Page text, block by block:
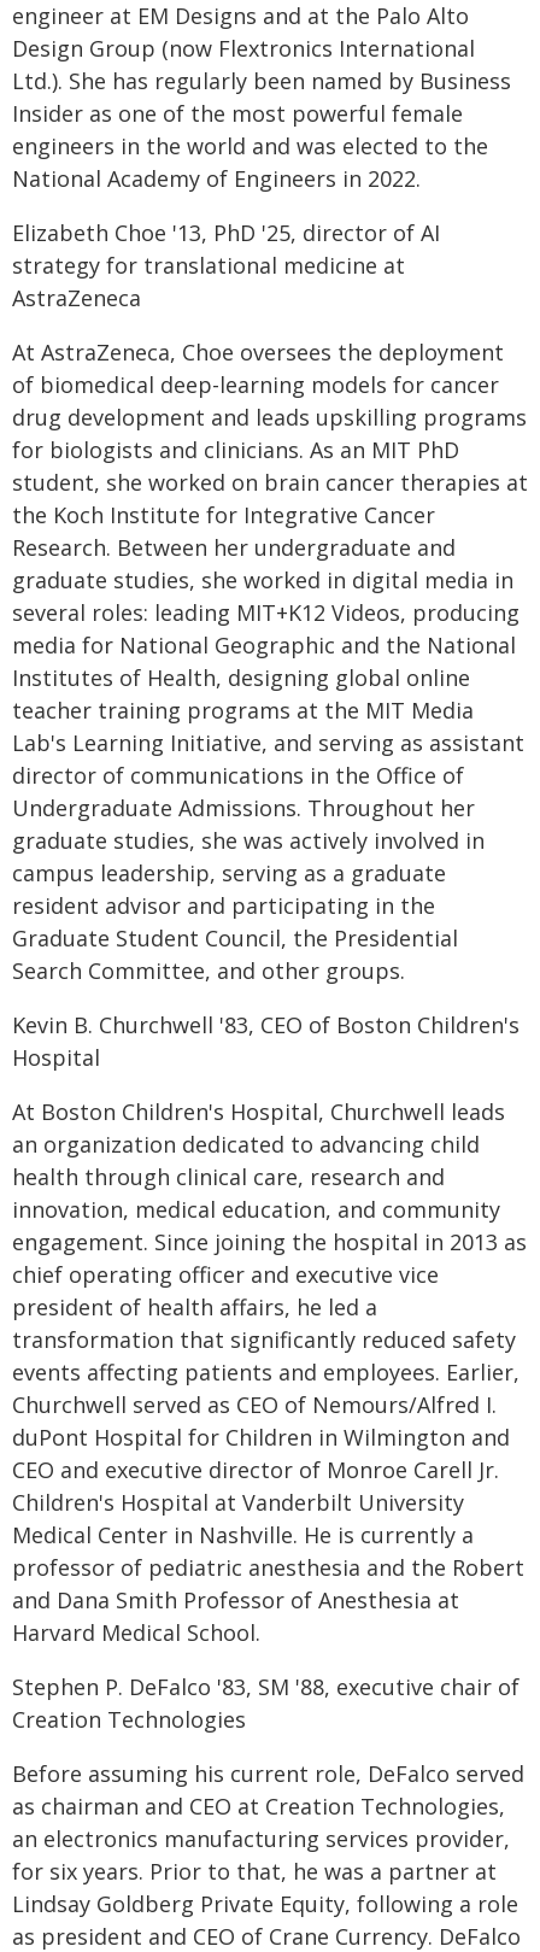
engineer at EM Designs and at the Palo Alto
Design Group (now Flextronics International
Ltd.). She has regularly been named by Business
Insider as one of the most powerful female
engineers in the world and was elected to the
National Academy of Engineers in 2022.
Elizabeth Choe '13, PhD '25, director of AI
strategy for translational medicine at
AstraZeneca
At AstraZeneca, Choe oversees the deployment
of biomedical deep-learning models for cancer
drug development and leads upskilling programs
for biologists and clinicians. As an MIT PhD
student, she worked on brain cancer therapies at
the Koch Institute for Integrative Cancer
Research. Between her undergraduate and
graduate studies, she worked in digital media in
several roles: leading MIT+K12 Videos, producing
media for National Geographic and the National
Institutes of Health, designing global online
teacher training programs at the MIT Media
Lab's Learning Initiative, and serving as assistant
director of communications in the Office of
Undergraduate Admissions. Throughout her
graduate studies, she was actively involved in
campus leadership, serving as a graduate
resident advisor and participating in the
Graduate Student Council, the Presidential
Search Committee, and other groups.
Kevin B. Churchwell '83, CEO of Boston Children's
Hospital
At Boston Children's Hospital, Churchwell leads
an organization dedicated to advancing child
health through clinical care, research and
innovation, medical education, and community
engagement. Since joining the hospital in 2013 as
chief operating officer and executive vice
president of health affairs, he led a
transformation that significantly reduced safety
events affecting patients and employees. Earlier,
Churchwell served as CEO of Nemours/Alfred I.
duPont Hospital for Children in Wilmington and
CEO and executive director of Monroe Carell Jr.
Children's Hospital at Vanderbilt University
Medical Center in Nashville. He is currently a
professor of pediatric anesthesia and the Robert
and Dana Smith Professor of Anesthesia at
Harvard Medical School.
Stephen P. DeFalco '83, SM '88, executive chair of
Creation Technologies
Before assuming his current role, DeFalco served
as chairman and CEO at Creation Technologies,
an electronics manufacturing services provider,
for six years. Prior to that, he was a partner at
Lindsay Goldberg Private Equity, following a role
as president and CEO of Crane Currency. DeFalco